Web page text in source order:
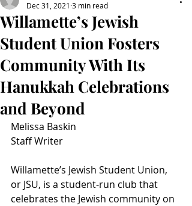
Willamette’s Jewish
Student Union Fosters
Community With Its
Hanukkah Celebrations
and Beyond
Dec 31, 2021 3 min read
Melissa Baskin
Staff Writer
Willamette’s Jewish Student Union,
or JSU, is a student-run club that
celebrates the Jewish community on